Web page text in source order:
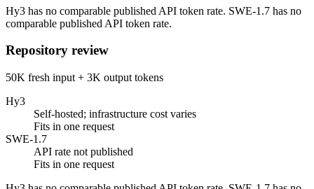
Hy3 has no comparable published API token rate. SWE-1.7 has no
comparable published API token rate.
Repository review
50K fresh input + 3K output tokens
Hy3
Self-hosted; infrastructure cost varies
Fits in one request
SWE-1.7
API rate not published
Fits in one request